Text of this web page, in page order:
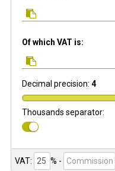
Of which VAT is:
Decimal precision: 4
Thousands separator:
VAT: % -